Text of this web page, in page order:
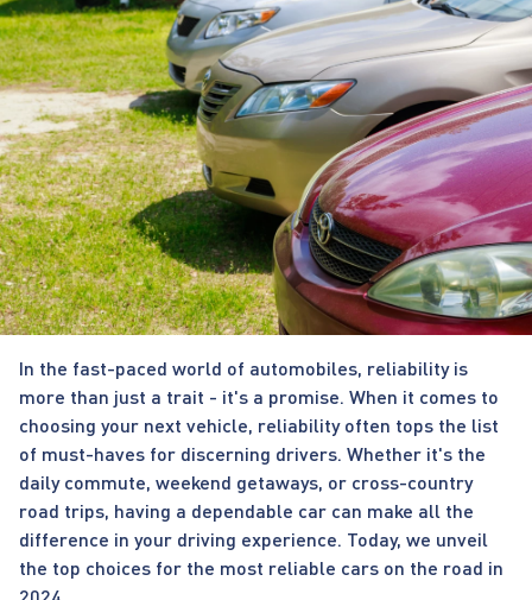
In the fast-paced world of automobiles, reliability is
more than just a trait - it's a promise. When it comes to
choosing your next vehicle, reliability often tops the list
of must-haves for discerning drivers. Whether it's the
daily commute, weekend getaways, or cross-country
road trips, having a dependable car can make all the
difference in your driving experience. Today, we unveil
the top choices for the most reliable cars on the road in